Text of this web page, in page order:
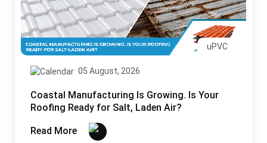
uPVC
05 August, 2026
Coastal Manufacturing Is Growing. Is Your
Roofing Ready for Salt, Laden Air?
Read More